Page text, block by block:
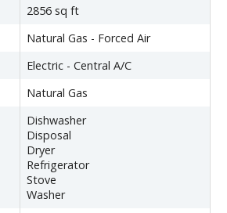
2856 sq ft
Natural Gas - Forced Air
Electric - Central A/C
Natural Gas
Dishwasher
Disposal
Dryer
Refrigerator
Stove
Washer